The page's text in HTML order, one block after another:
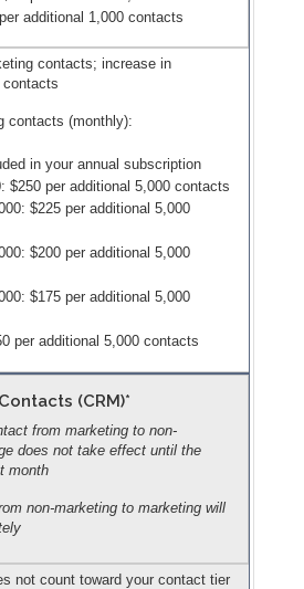
additional 1,000 contacts
contacts; increase in
contacts (monthly):
in your annual subscription
$250 per additional 5,000 contacts
$225 per additional 5,000
$200 per additional 5,000
$175 per additional 5,000
per additional 5,000 contacts
(CRM)*
from marketing to non-
does not take effect until the
month
non-marketing to marketing will
not count toward your contact tier